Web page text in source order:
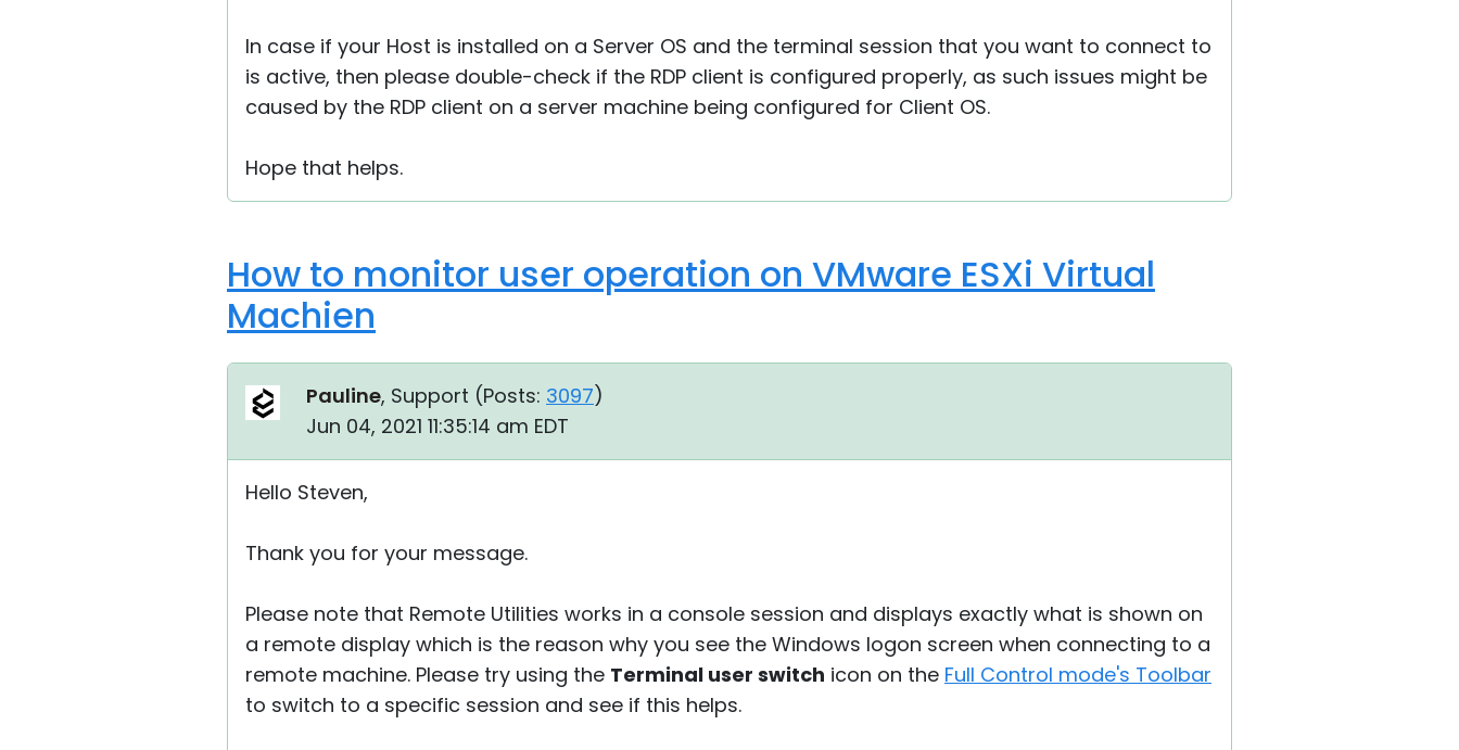
In case if your Host is installed on a Server OS and the terminal session that you want to connect to
is active, then please double-check if the RDP client is configured properly, as such issues might be
caused by the RDP client on a server machine being configured for Client OS.
Hope that helps.
How to monitor user operation on VMware ESXi Virtual
Machien
Pauline, Support (Posts: 3097)
Jun 04, 2021 11:35:14 am EDT
Hello Steven,
Thank you for your message.
Please note that Remote Utilities works in a console session and displays exactly what is shown on
a remote display which is the reason why you see the Windows logon screen when connecting to a
remote machine. Please try using the Terminal user switch icon on the Full Control mode's Toolbar
to switch to a specific session and see if this helps.